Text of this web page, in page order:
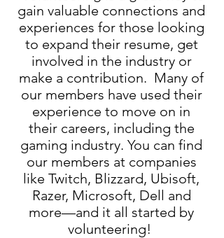
gain valuable connections and
experiences for those looking
to expand their resume, get
involved in the industry or
make a contribution. Many of
our members have used their
experience to move on in
their careers, including the
gaming industry. You can find
our members at companies
like Twitch, Blizzard, Ubisoft,
Razer, Microsoft, Dell and
more⁠—and it all started by
volunteering!